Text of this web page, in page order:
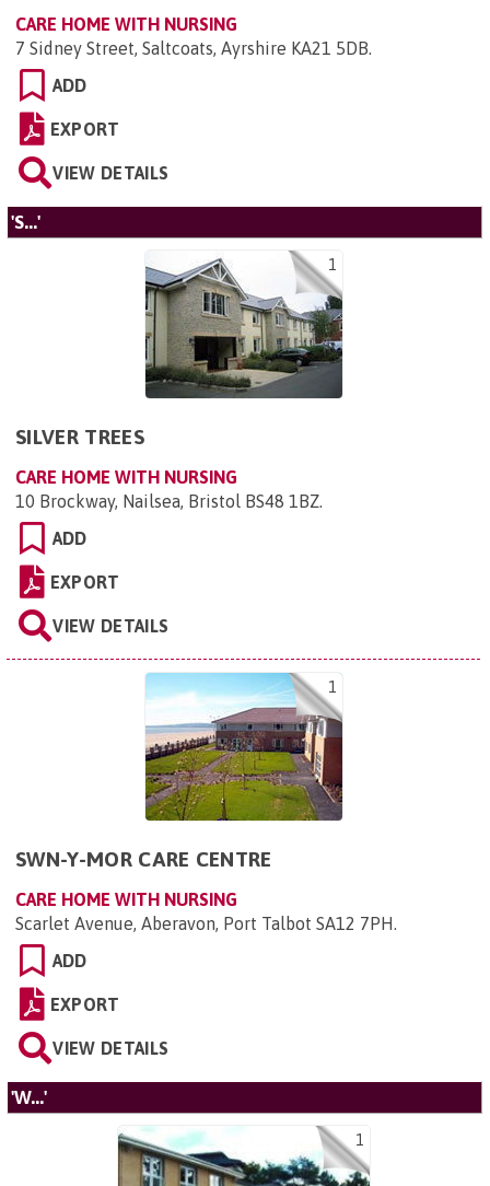
CARE HOME WITH NURSING
7 Sidney Street, Saltcoats, Ayrshire KA21 5DB.
ADD
EXPORT
VIEW DETAILS
'S...'
1
SILVER TREES
CARE HOME WITH NURSING
10 Brockway, Nailsea, Bristol BS48 1BZ.
ADD
EXPORT
VIEW DETAILS
1
SWN-Y-MOR CARE CENTRE
CARE HOME WITH NURSING
Scarlet Avenue, Aberavon, Port Talbot SA12 7PH.
ADD
EXPORT
VIEW DETAILS
'W...'
1